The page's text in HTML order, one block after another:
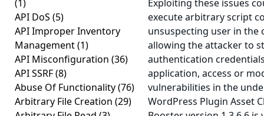
(1)
API DoS (5)
API Improper Inventory
Management(1)
API Misconfiguration (36)
API SSRF(8)
Abuse Of Functionality(76)
Arbitrary File Creation (29)
Exploiting these issues
execute arbitrary script
unsuspecting user in the
allowing the attacker to
authentication
application, access or
vulnerabilities in the
WordPress Plugin Asset